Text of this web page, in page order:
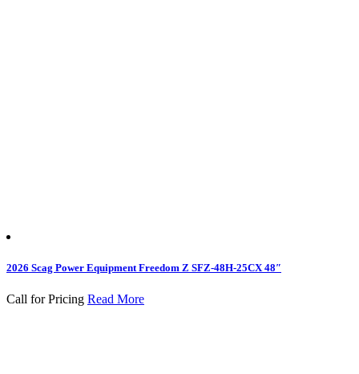
2026 Scag Power Equipment Freedom Z SFZ-48H-25CX 48″
Call for Pricing Read More